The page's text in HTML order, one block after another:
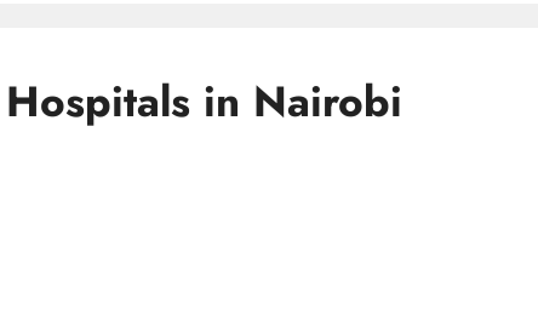
in Nairobi